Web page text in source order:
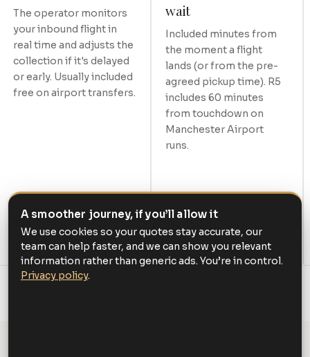
The operator monitors
your inbound flight in
real time and adjusts the
collection if it's delayed
or early. Usually included
free on airport transfers.
wait
Included minutes from
the moment a flight
lands (or from the pre-
agreed pickup time). R5
includes 60 minutes
from touchdown on
Manchester Airport
runs.
A smoother journey, if you’ll allow it
We use cookies so your quotes stay accurate, our
team can help faster, and we can show you relevant
information rather than generic ads. You’re in control.
Privacy policy.